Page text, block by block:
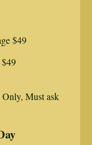
$49
Must ask